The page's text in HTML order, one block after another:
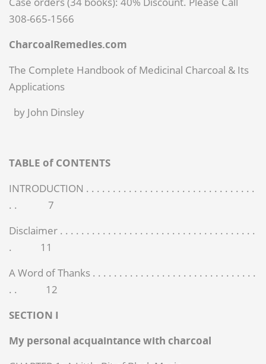
308-665-1566
CharcoalRemedies.com
The Complete Handbook of Medicinal Charcoal & Its
Applications
by John Dinsley
TABLE of CONTENTS
INTRODUCTION . . . . . . . . . . . . . . . . . . . . . . . . . . . . . . . .
. . 7
Disclaimer . . . . . . . . . . . . . . . . . . . . . . . . . . . . . . . . . . . . .
. 11
A Word of Thanks . . . . . . . . . . . . . . . . . . . . . . . . . . . . . . .
. . 12
SECTION I
My personal acquaintance with charcoal